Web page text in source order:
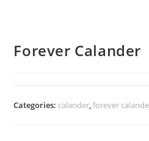
Forever Calander
Categories: calander,forever